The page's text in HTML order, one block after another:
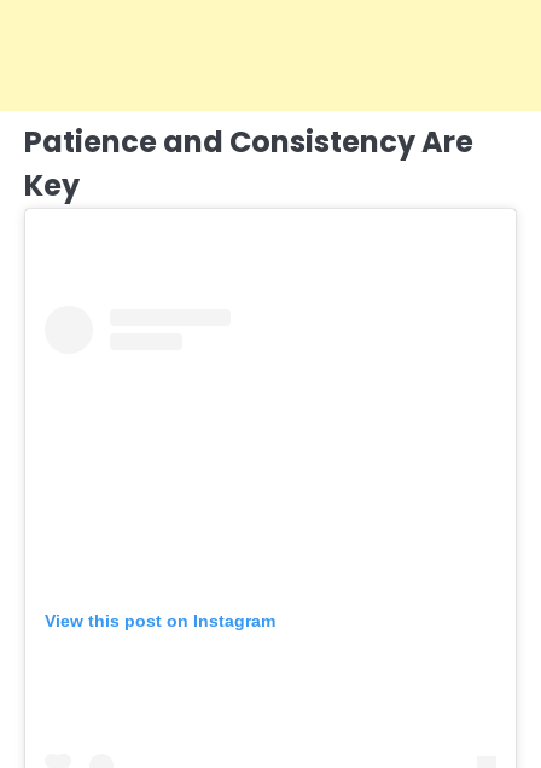
Patience and Consistency Are
Key
View this post on Instagram